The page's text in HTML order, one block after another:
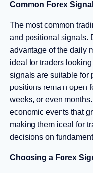
Common Forex
The most common
and positional signals.
advantage of the daily
ideal for traders
signals are suitable for
positions remain open
weeks, or even
economic events that
making them ideal for
decisions on
Choosing a Forex